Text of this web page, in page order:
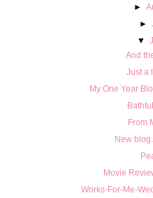
►
►
▼
And
Just a
My One Year
From
New
Movie
Works-For-Me-